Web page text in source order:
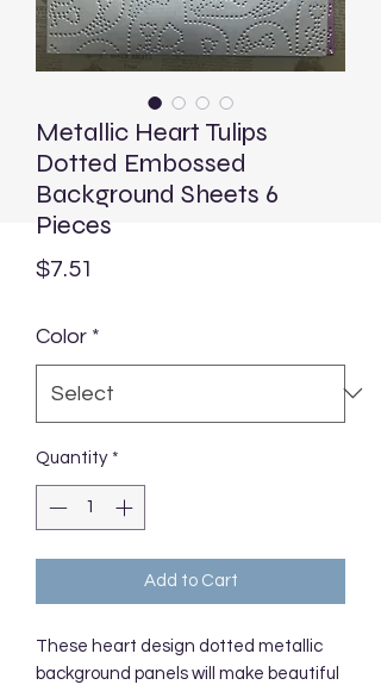
Metallic Heart Tulips
Dotted Embossed
Background Sheets 6
Pieces
$7.51
Color *
Quantity *
Add to Cart
These heart design dotted metallic
background panels will make beautiful